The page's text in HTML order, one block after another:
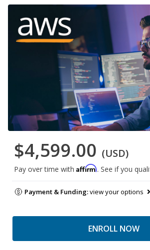
$4,599.00 (USD)
Pay over time with Affirm. See if you
Payment & Funding:view your options
ENROLL NOW